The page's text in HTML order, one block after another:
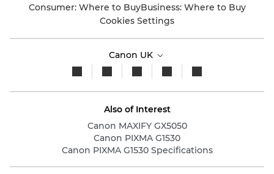
Consumer: Where to BuyBusiness: Where to Buy
Cookies Settings
Canon UK
Also of Interest
Canon MAXIFY GX5050
Canon PIXMA G1530
Canon PIXMA G1530 Specifications